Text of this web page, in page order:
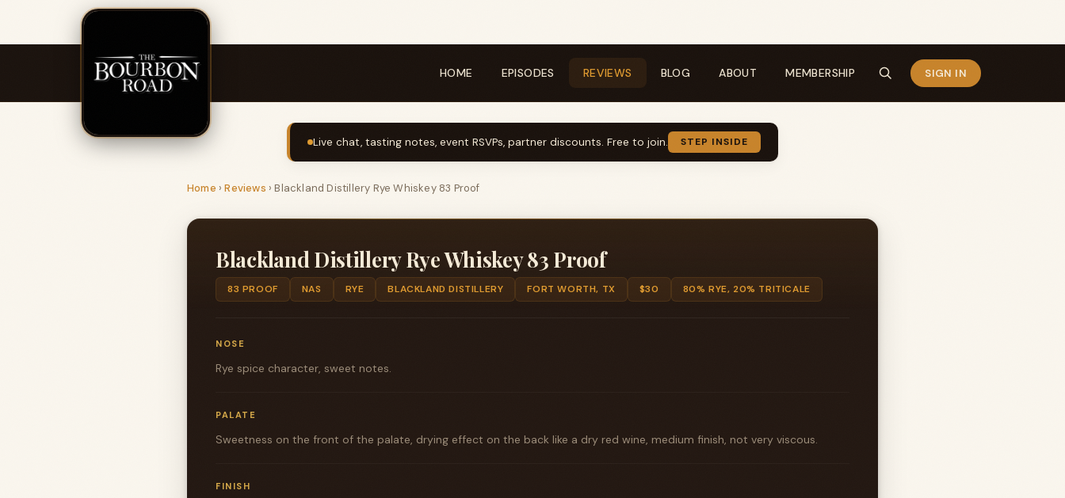
HOME EPISODES REVIEWS BLOG ABOUT MEMBERSHIP SIGN IN
Live chat, tasting notes, event RSVPs, partner discounts. Free to join. STEP INSIDE
Home ›Reviews ›Blackland Distillery Rye Whiskey 83 Proof
Blackland Distillery Rye Whiskey 83 Proof
83 PROOF NAS RYE BLACKLAND DISTILLERY FORT WORTH, TX $30 80% RYE, 20% TRITICALE
NOSE
Rye spice character, sweet notes.
PALATE
Sweetness on the front of the palate, drying effect on the back like a dry red wine, medium finish, not very viscous.
FINISH